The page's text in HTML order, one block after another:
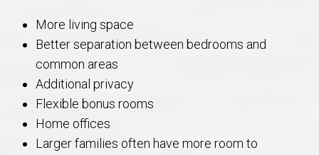
More living space
Better separation between bedrooms and
common areas
Additional privacy
Flexible bonus rooms
Home offices
Larger families often have more room to